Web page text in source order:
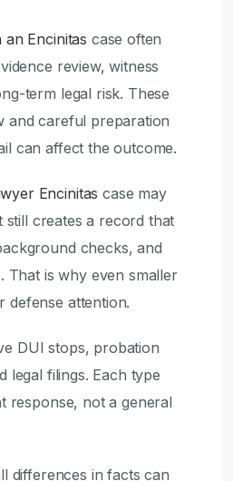
Encinitas case often
review, witness
term legal risk. These
and careful preparation
can affect the outcome.
Encinitas case may
still creates a record that
checks, and
That is why even smaller
defense attention.
DUI stops, probation
legal filings. Each type
response, not a general
differences in facts can